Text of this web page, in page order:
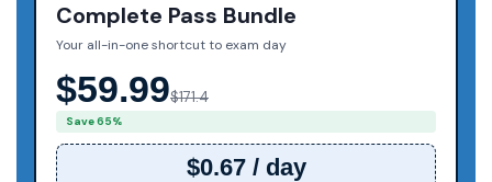
Complete Pass Bundle
Your all-in-one shortcut to exam day
$59.99$171.4
Save 65%
$0.67 / day